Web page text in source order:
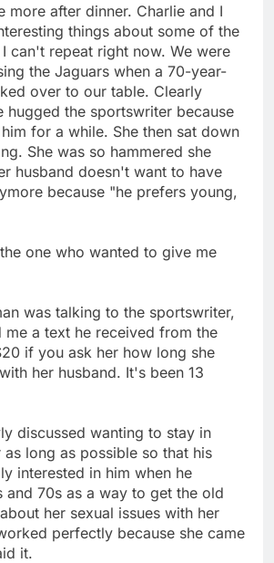
more after dinner. Charlie and I
things about some of the
I can't repeat right now. We were
the Jaguars when a 70-year-
over to our table. Clearly
hugged the sportswriter because
for a while. She then sat down
She was so hammered she
husband doesn't want to have
because "he prefers young,
one who wanted to give me
was talking to the sportswriter,
me a text he received from the
if you ask her how long she
her husband. It's been 13
discussed wanting to stay in
long as possible so that his
interested in him when he
and 70s as a way to get the old
her sexual issues with her
perfectly because she came
it.